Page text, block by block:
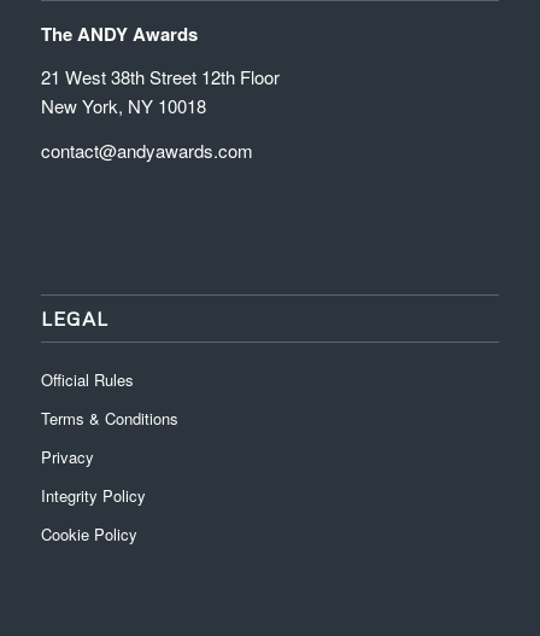
The ANDY Awards
21 West 38th Street 12th Floor
New York, NY 10018
contact@andyawards.com
LEGAL
Official Rules
Terms & Conditions
Privacy
Integrity Policy
Cookie Policy